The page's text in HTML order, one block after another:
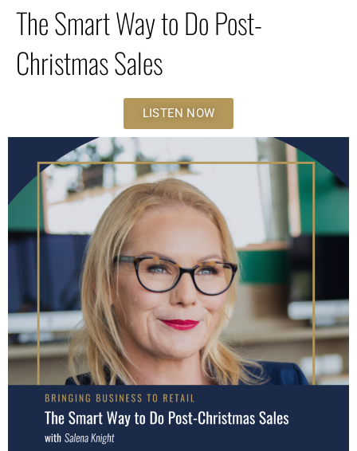
The Smart Way to Do Post-
Christmas Sales
LISTEN NOW